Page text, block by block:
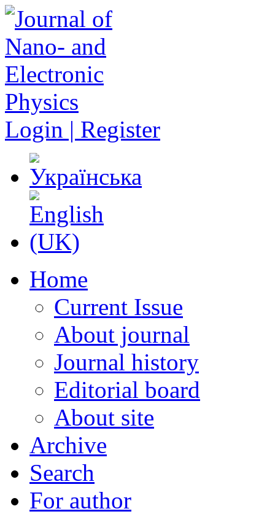
Login | Register
Home
Current Issue
About journal
Journal history
Editorial board
About site
Archive
Search
For author